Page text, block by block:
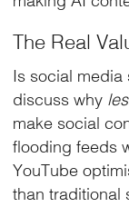
The Real
Is social media
discuss why
make social
flooding feeds
YouTube
than traditional